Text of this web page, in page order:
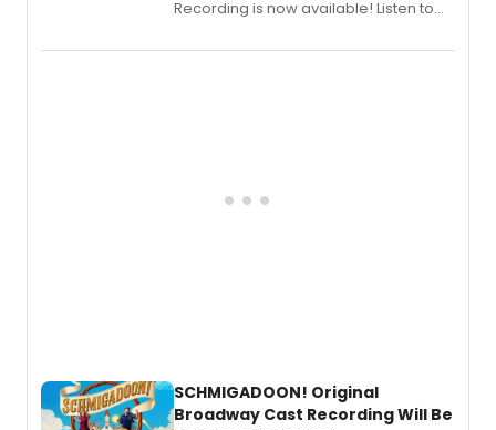
Recording is now available! Listen to
special live studio performance video
SCHMIGADOON! Original
Broadway Cast Recording Will Be